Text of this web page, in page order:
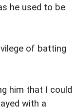
he used to be
of batting
him that I could
with a